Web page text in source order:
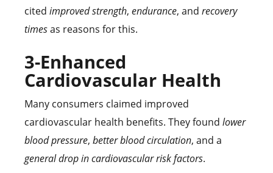
cited improved strength, endurance, and recovery
timesas reasons for this.
3-Enhanced
Cardiovascular Health
Many consumers claimed improved
cardiovascular health benefits. They found lower
blood pressure, better blood circulation, and a
general drop in cardiovascular risk factors.